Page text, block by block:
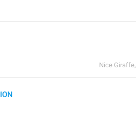
Nice Giraffe,